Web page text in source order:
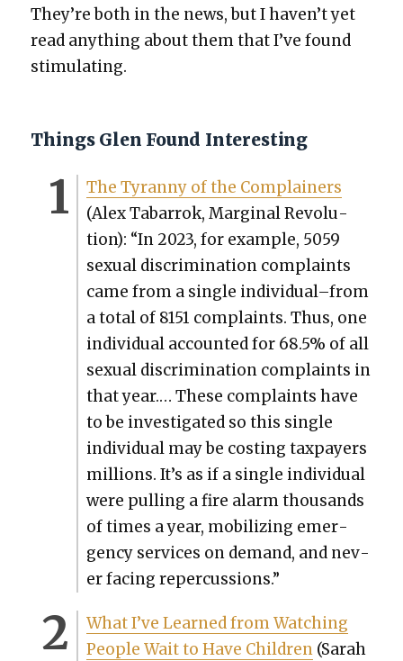
They’re both in the news, but I haven’t yet
read any­thing about them that I’ve found
stim­u­lat­ing.
Things Glen Found Interesting
The Tyran­ny of the Com­plain­ers
(Alex Tabar­rok, Mar­gin­al Rev­o­lu­
tion): “In 2023, for exam­ple, 5059
sex­u­al dis­crim­i­na­tion com­plaints
came from a sin­gle individual–from
a total of 8151 com­plaints. Thus, one
indi­vid­ual account­ed for 68.5% of all
sex­u­al dis­crim­i­na­tion com­plaints in
that year.… These com­plaints have
to be inves­ti­gat­ed so this sin­gle
indi­vid­ual may be cost­ing tax­pay­ers
mil­lions. It’s as if a sin­gle indi­vid­ual
were pulling a fire alarm thou­sands
of times a year, mobi­liz­ing emer­
gency ser­vices on demand, and nev­
er fac­ing reper­cus­sions.”
What I’ve Learned from Watch­ing
Peo­ple Wait to Have Chil­dren(Sarah